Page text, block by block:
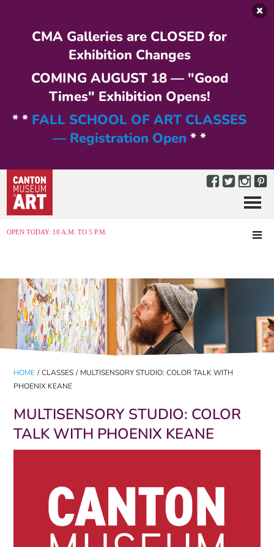
CMA Galleries are CLOSED for
Exhibition Changes
COMING AUGUST 18 — "Good
Times" Exhibition Opens!
* * FALL SCHOOL OF ART CLASSES
— Registration Open * *
OPEN TODAY: 10 A.M. TO 5 P.M.
Menu
HOME / CLASSES / MULTISENSORY STUDIO: COLOR TALK WITH
PHOENIX KEANE
MULTISENSORY STUDIO: COLOR
TALK WITH PHOENIX KEANE